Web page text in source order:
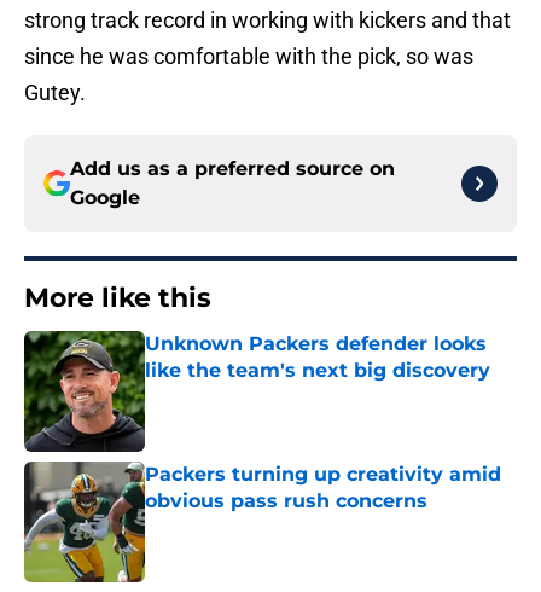
strong track record in working with kickers and that
since he was comfortable with the pick, so was
Gutey.
Add us as a preferred source on
Google
More like this
Unknown Packers defender looks
like the team's next big discovery
Published by on Invalid Date
Packers turning up creativity amid
obvious pass rush concerns
Published by on Invalid Date